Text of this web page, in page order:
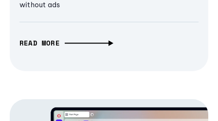
without ads
READ MORE